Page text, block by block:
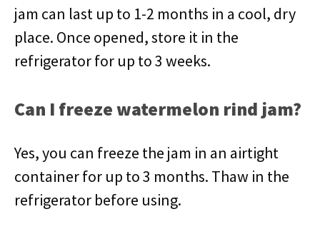
jam can last up to 1-2 months in a cool, dry
place. Once opened, store it in the
refrigerator for up to 3 weeks.
Can I freeze watermelon rind jam?
Yes, you can freeze the jam in an airtight
container for up to 3 months. Thaw in the
refrigerator before using.